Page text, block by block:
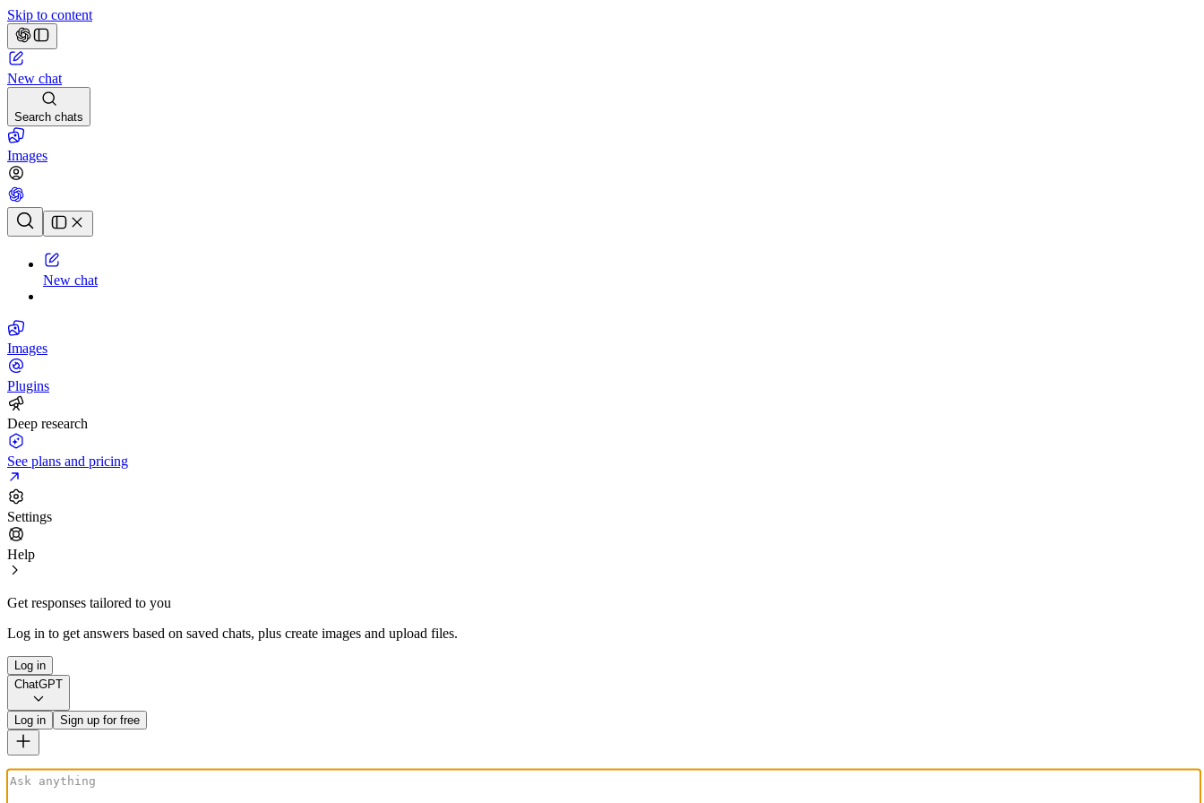
Skip to content
New chat
Search chats
Images
Chat history
New chat
Images
Plugins
Deep research
See plans and pricing
Settings
Help
Get responses tailored to you
Log in to get answers based on saved chats, plus create images and upload files.
Log in
ChatGPT
Log in Sign up for free